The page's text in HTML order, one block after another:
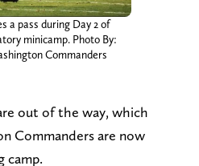
a pass during Day 2 of
minicamp. Photo By:
Commanders
out of the way, which
Commanders are now
camp.